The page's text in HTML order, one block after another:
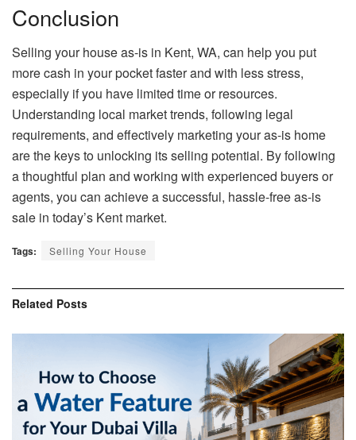
Conclusion
Selling your house as-is in Kent, WA, can help you put
more cash in your pocket faster and with less stress,
especially if you have limited time or resources.
Understanding local market trends, following legal
requirements, and effectively marketing your as-is home
are the keys to unlocking its selling potential. By following
a thoughtful plan and working with experienced buyers or
agents, you can achieve a successful, hassle-free as-is
sale in today’s Kent market.
Tags: Selling Your House
Related Posts